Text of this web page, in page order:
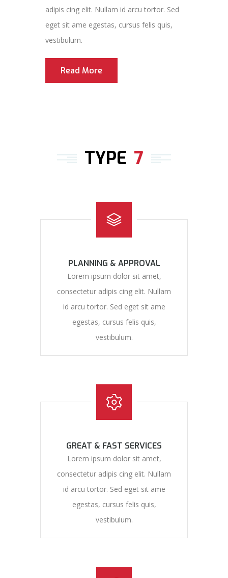
adipis cing elit. Nullam id arcu tortor. Sed
eget sit ame egestas, cursus felis quis,
vestibulum.
Read More
TYPE 7
PLANNING & APPROVAL
Lorem ipsum dolor sit amet,
consectetur adipis cing elit. Nullam
id arcu tortor. Sed eget sit ame
egestas, cursus felis quis,
vestibulum.
GREAT & FAST SERVICES
Lorem ipsum dolor sit amet,
consectetur adipis cing elit. Nullam
id arcu tortor. Sed eget sit ame
egestas, cursus felis quis,
vestibulum.